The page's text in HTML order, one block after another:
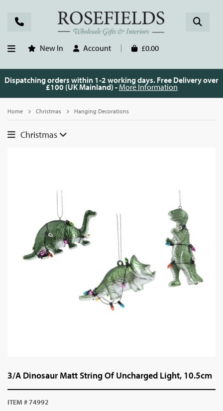
New In Account £0.00
Dispatching orders within 1-2 working days. Free Delivery over
£100 (UK Mainland) - More Information
Home Christmas Hanging Decorations
Christmas
3/A Dinosaur Matt String Of Uncharged Light, 10.5cm
ITEM # 74992